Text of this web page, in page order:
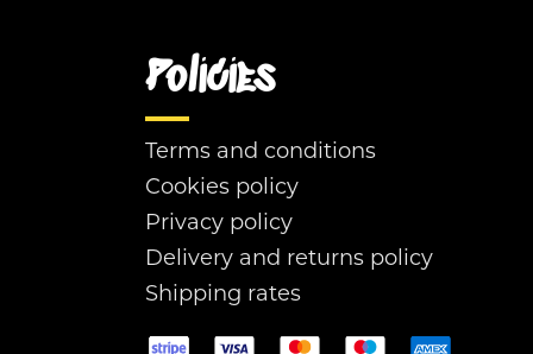
Policies
Terms and conditions
Cookies policy
Privacy policy
Delivery and returns policy
Shipping rates